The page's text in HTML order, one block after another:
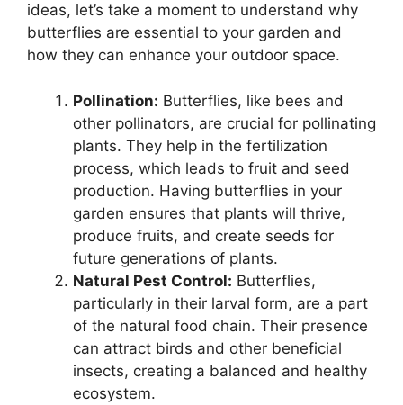
ideas, let’s take a moment to understand why
butterflies are essential to your garden and
how they can enhance your outdoor space.
Pollination: Butterflies, like bees and
other pollinators, are crucial for pollinating
plants. They help in the fertilization
process, which leads to fruit and seed
production. Having butterflies in your
garden ensures that plants will thrive,
produce fruits, and create seeds for
future generations of plants.
Natural Pest Control: Butterflies,
particularly in their larval form, are a part
of the natural food chain. Their presence
can attract birds and other beneficial
insects, creating a balanced and healthy
ecosystem.